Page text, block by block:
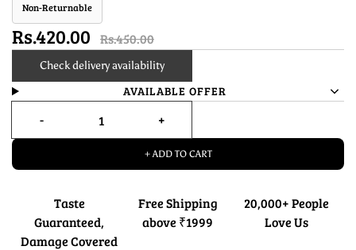
Non-Returnable
Rs.420.00 Rs.450.00
Check delivery availability
AVAILABLE OFFER
+ ADD TO CART
Taste
Guaranteed,
Damage Covered
Free Shipping
above ₹1999
20,000+ People
Love Us